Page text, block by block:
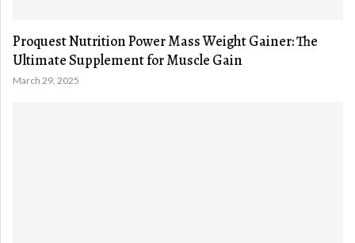
Proquest Nutrition Power Mass Weight Gainer: The
Ultimate Supplement for Muscle Gain
March 29, 2025